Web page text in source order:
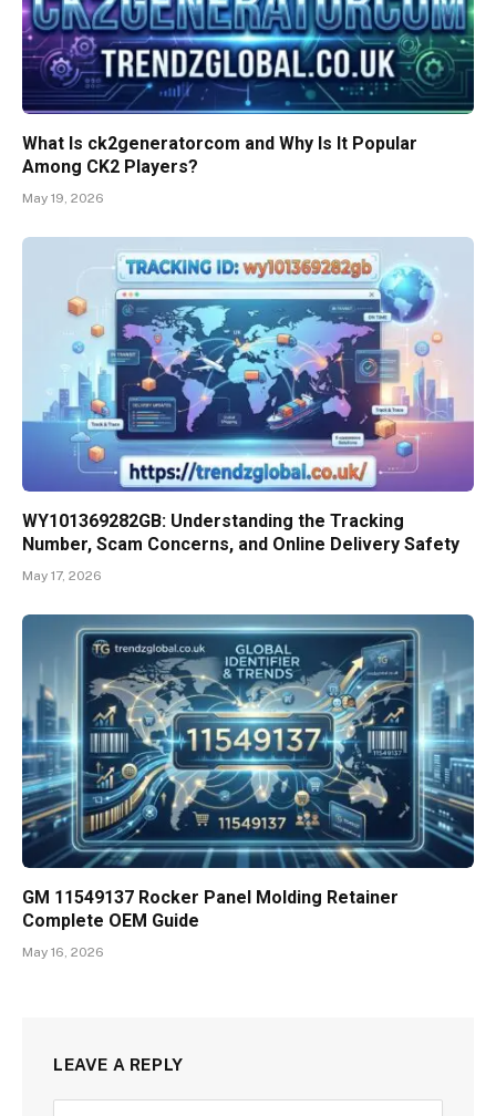
What Is ck2generatorcom and Why Is It Popular
Among CK2 Players?
May 19, 2026
WY101369282GB: Understanding the Tracking
Number, Scam Concerns, and Online Delivery Safety
May 17, 2026
GM 11549137 Rocker Panel Molding Retainer
Complete OEM Guide
May 16, 2026
LEAVE A REPLY